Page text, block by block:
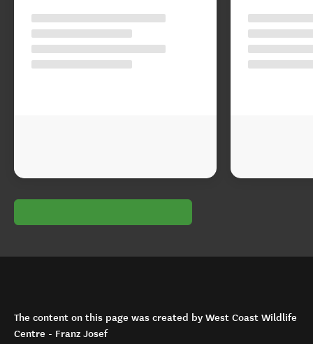
The content on this page was created by West Coast Wildlife
Centre - Franz Josef